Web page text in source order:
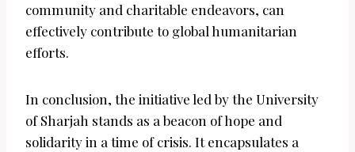
community and charitable endeavors, can
effectively contribute to global humanitarian
efforts.
In conclusion, the initiative led by the University
of Sharjah stands as a beacon of hope and
solidarity in a time of crisis. It encapsulates a